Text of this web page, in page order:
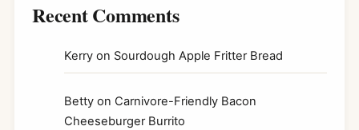
Recent Comments
Kerry on Sourdough Apple Fritter Bread
Betty on Carnivore-Friendly Bacon
Cheeseburger Burrito